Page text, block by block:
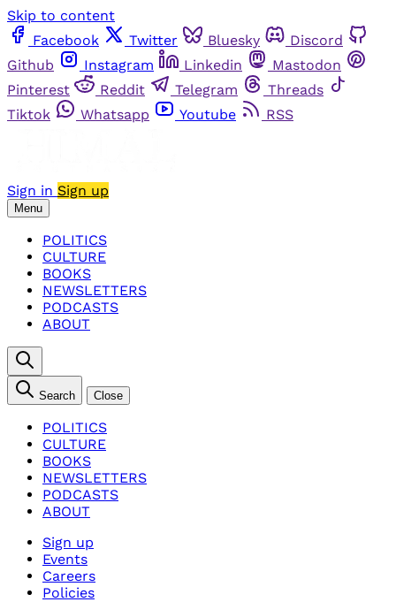
Skip to content
Facebook
Twitter Bluesky
Discord
Github
Instagram Linkedin
Mastodon
Pinterest
Reddit Telegram
Threads
Tiktok
Whatsapp Youtube RSS
Sign in Sign up
Menu
POLITICS
CULTURE
BOOKS
NEWSLETTERS
PODCASTS
ABOUT
Search Close
POLITICS
CULTURE
BOOKS
NEWSLETTERS
PODCASTS
ABOUT
Sign up
Events
Careers
Policies